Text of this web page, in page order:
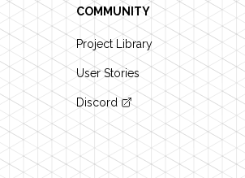
COMMUNITY
Project Library
User Stories
Discord